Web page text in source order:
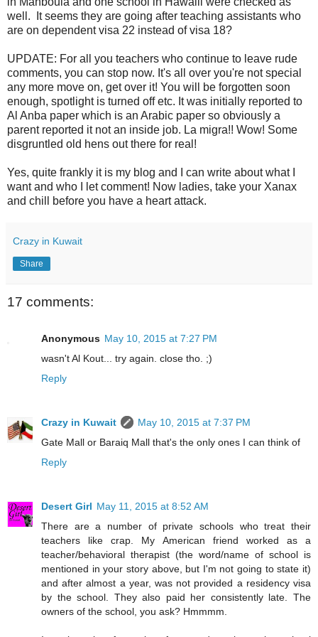
well. It seems they are going after teaching assistants who
are on dependent visa 22 instead of visa 18?
UPDATE: For all you teachers who continue to leave rude
comments, you can stop now. It's all over you're not special
any more move on, get over it! You will be forgotten soon
enough, spotlight is turned off etc. It was initially reported to
Al Anba paper which is an Arabic paper so obviously a
parent reported it not an inside job. La migra!! Wow! Some
disgruntled old hens out there for real!
Yes, quite frankly it is my blog and I can write about what I
want and who I let comment! Now ladies, take your Xanax
and chill before you have a heart attack.
Crazy in Kuwait
Share
17 comments:
Anonymous May 10, 2015 at 7:27 PM
wasn't Al Kout... try again. close tho. ;)
Reply
Crazy in Kuwait
May 10, 2015 at 7:37 PM
Gate Mall or Baraiq Mall that's the only ones I can think of
Reply
Desert Girl May 11, 2015 at 8:52 AM
There are a number of private schools who treat their
teachers like crap. My American friend worked as a
teacher/behavioral therapist (the word/name of school is
mentioned in your story above, but I'm not going to state it)
and after almost a year, was not provided a residency visa
by the school. They also paid her consistently late. The
owners of the school, you ask? Hmmmm.